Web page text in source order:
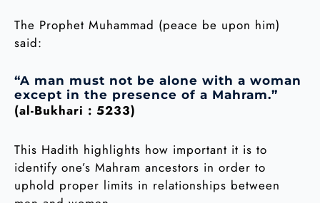
The Prophet Muhammad (peace be upon him)
said:
“A man must not be alone with a woman
except in the presence of a Mahram.”
(al-Bukhari : 5233)
This Hadith highlights how important it is to
identify one’s Mahram ancestors in order to
uphold proper limits in relationships between